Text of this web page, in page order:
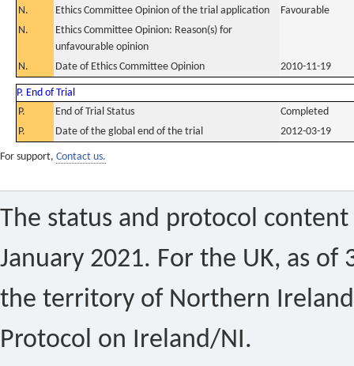
N.
Ethics Committee Opinion of the trial application
Favourable
N.
Ethics Committee Opinion: Reason(s) for
unfavourable opinion
N.
Date of Ethics Committee Opinion 2010-11-19
P. End of Trial
P.
End of Trial Status
Completed
P.
Date of the global end of the trial 2012-03-19
For support, Contact us.
The status and protocol
January 2021. For the UK, as of
the territory of Northern
Protocol on Ireland/NI.